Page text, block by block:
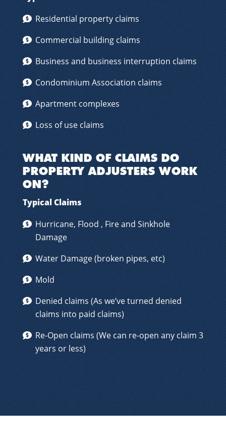
Residential property claims
Commercial building claims
Business and business interruption claims
Condominium Association claims
Apartment complexes
Loss of use claims
WHAT KIND OF CLAIMS DO
PROPERTY ADJUSTERS WORK
ON?
Typical Claims
Hurricane, Flood , Fire and Sinkhole
Damage
Water Damage (broken pipes, etc)
Mold
Denied claims (As we’ve turned denied
claims into paid claims)
Re-Open claims (We can re-open any claim 3
years or less)